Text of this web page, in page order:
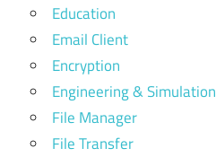
Education
Email Client
Encryption
Engineering & Simulation
File Manager
File Transfer